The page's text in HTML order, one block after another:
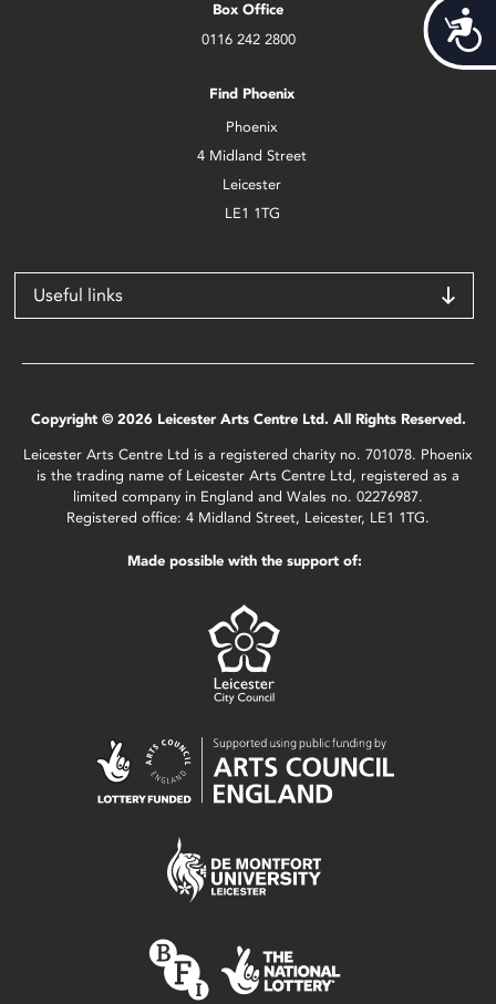
Box Office
0116 242 2800
Find Phoenix
Phoenix
4 Midland Street
Leicester
LE1 1TG
Useful links
Copyright © 2026 Leicester Arts Centre Ltd. All Rights Reserved.
Leicester Arts Centre Ltd is a registered charity no. 701078. Phoenix
is the trading name of Leicester Arts Centre Ltd, registered as a
limited company in England and Wales no. 02276987.
Registered office: 4 Midland Street, Leicester, LE1 1TG.
Made possible with the support of: